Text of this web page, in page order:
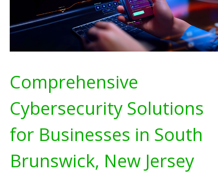
Comprehensive
Cybersecurity Solutions
for Businesses in South
Brunswick, New Jersey